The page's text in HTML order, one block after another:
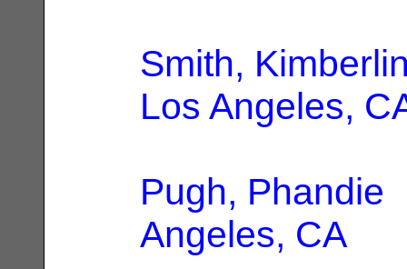
Smith,
Los Angeles,
Pugh, Phandie
Angeles, CA